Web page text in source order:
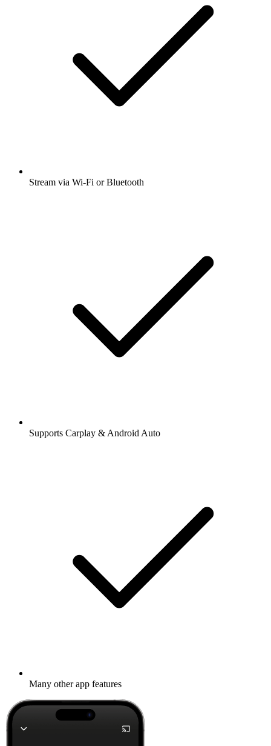
Stream via Wi-Fi or Bluetooth
Supports Carplay & Android Auto
Many other app features